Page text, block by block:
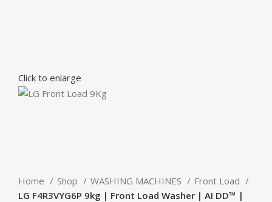
Click to enlarge
Home Shop WASHING MACHINES
Front Load
LG F4R3VYG6P 9kg | Front Load Washer | AI DD™ |